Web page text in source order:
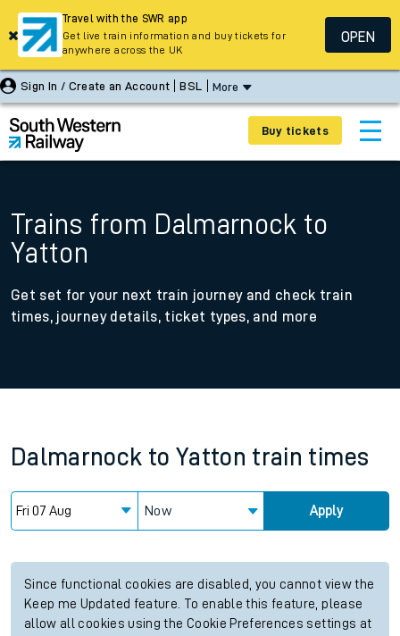
Sign In / Create an Account BSL More
Buy tickets
Trains from Dalmarnock to
Yatton
Get set for your next train journey and check train
times, journey details, ticket types, and more
Dalmarnock to Yatton train times
Now Apply
Since functional cookies are disabled, you cannot view the
Keep me Updated feature. To enable this feature, please
allow all cookies using the Cookie Preferences settings at
Travel with the SWR app
Get live train information and buy tickets for
anywhere across the UK
OPEN